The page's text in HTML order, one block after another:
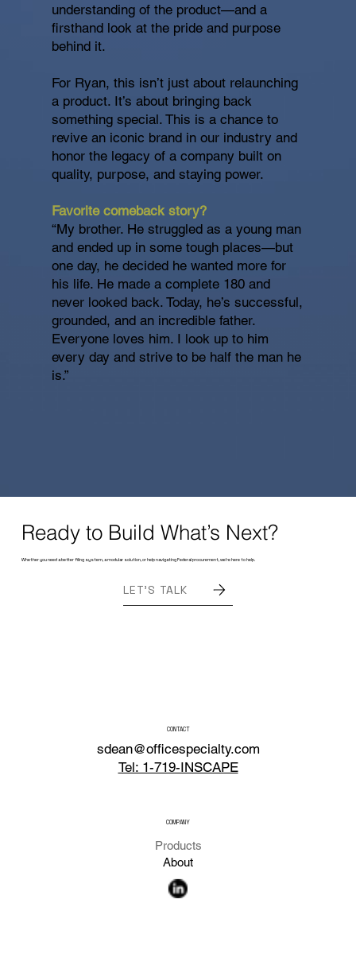
understanding of the product—and a
firsthand look at the pride and purpose
behind it.
For Ryan, this isn’t just about relaunching
a product. It’s about bringing back
something special. This is a chance to
revive an iconic brand in our industry and
honor the legacy of a company built on
quality, purpose, and staying power.
Favorite comeback story?
“My brother. He struggled as a young man
and ended up in some tough places—but
one day, he decided he wanted more for
his life. He made a complete 180 and
never looked back. Today, he’s successful,
grounded, and an incredible father.
Everyone loves him. I look up to him
every day and strive to be half the man he
is.”
Ready to Build What’s Next?
Whether you need a better filing system, a modular solution, or help navigating Federal procurement, we’re here to help.
LET'S TALK
COMPANY
Products
About
CONTACT
sdean@officespecialty.com
Tel: 1-719-INSCAPE